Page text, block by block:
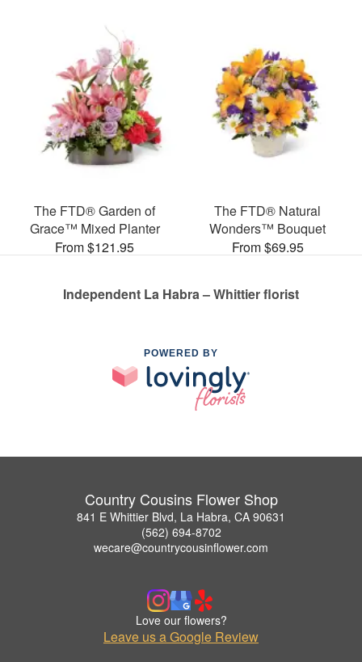
The FTD® Garden of
Grace™ Mixed Planter
From $121.95
The FTD® Natural
Wonders™ Bouquet
From $69.95
Independent La Habra – Whittier florist
POWERED BY
Country Cousins Flower Shop
841 E Whittier Blvd, La Habra, CA 90631
(562) 694-8702
wecare@countrycousinflower.com
Love our flowers?
Leave us a Google Review